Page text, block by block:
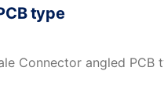
type
Connector angled PCB